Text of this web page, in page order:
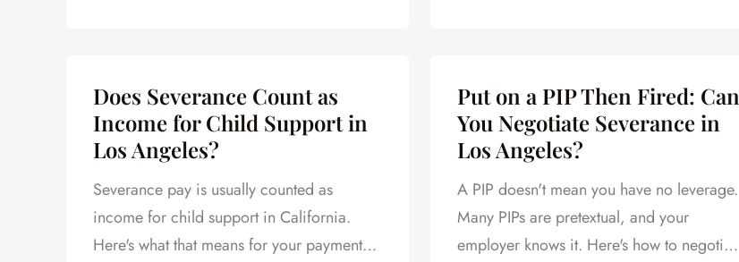
Does Severance Count as
Income for Child Support in
Los Angeles?
Severance pay is usually counted as
income for child support in California.
Here's what that means for your payments
Put on a PIP Then Fired: Can
You Negotiate Severance in
Los Angeles?
A PIP doesn't mean you have no leverage.
Many PIPs are pretextual, and your
employer knows it. Here's how to negotiate